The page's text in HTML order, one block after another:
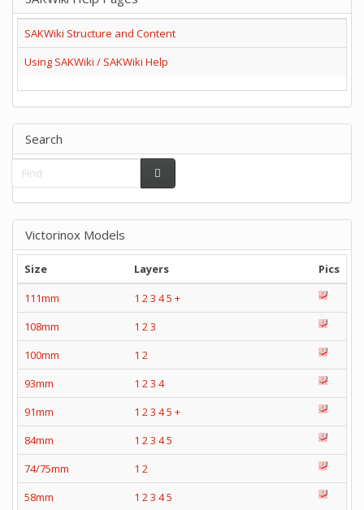
SAKWiki Structure and Content
Using SAKWiki / SAKWiki Help
Search
Victorinox Models
Size Layers
Pics
111mm
1 23 45 +
108mm
1 23
100mm
1 2
93mm
1 23 4
91mm
1 23 45 +
84mm
1 23 45
74/75mm
1 2
58mm
1 23 45